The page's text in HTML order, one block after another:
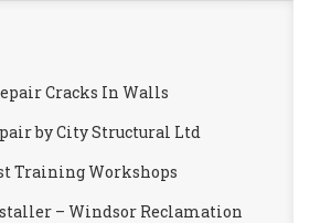
Cracks In Walls
by City Structural Ltd
Training Workshops
– Windsor Reclamation